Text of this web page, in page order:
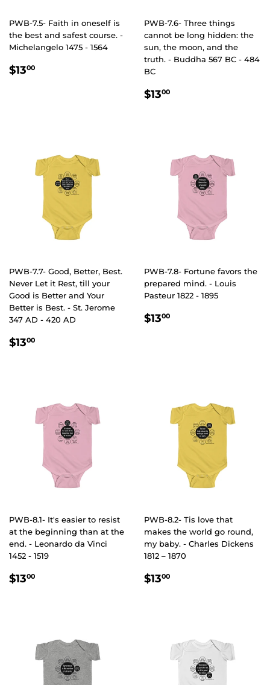
PWB-7.5- Faith in oneself is
the best and safest course. -
Michelangelo 1475 - 1564
REGULAR
$1300
PWB-7.6- Three things
cannot be long hidden: the
sun, the moon, and the
truth. - Buddha 567 BC - 484
BC
REGULAR
$1300
PWB-7.7- Good, Better, Best.
Never Let it Rest, till your
Good is Better and Your
Better is Best. - St. Jerome
347 AD - 420 AD
REGULAR
$1300
PWB-7.8- Fortune favors the
prepared mind. - Louis
Pasteur 1822 - 1895
REGULAR
$1300
PWB-8.1- It's easier to resist
at the beginning than at the
end. - Leonardo da Vinci
1452 - 1519
REGULAR
$1300
PWB-8.2- Tis love that
makes the world go round,
my baby. - Charles Dickens
1812 – 1870
REGULAR
$1300